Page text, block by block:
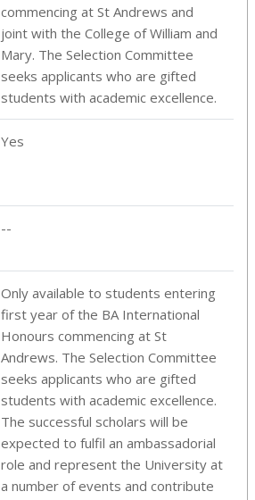
commencing at St Andrews and
joint with the College of William and
Mary. The Selection Committee
seeks applicants who are gifted
students with academic excellence.
Yes
--
Only available to students entering
first year of the BA International
Honours commencing at St
Andrews. The Selection Committee
seeks applicants who are gifted
students with academic excellence.
The successful scholars will be
expected to fulfil an ambassadorial
role and represent the University at
a number of events and contribute